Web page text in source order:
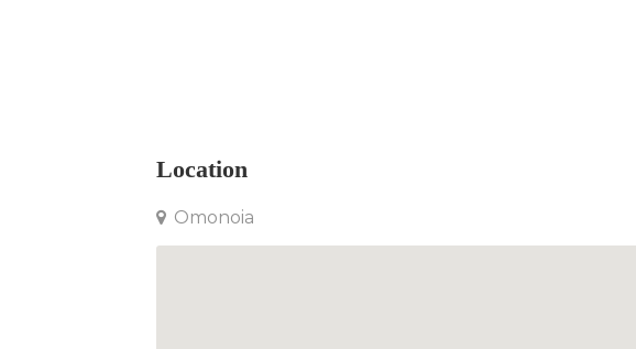
Location
Omonoia